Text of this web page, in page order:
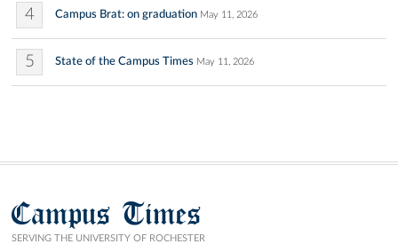
4 Campus Brat: on graduation May 11, 2026
5 State of the Campus Times May 11, 2026
Campus Times
SERVING THE UNIVERSITY OF ROCHESTER